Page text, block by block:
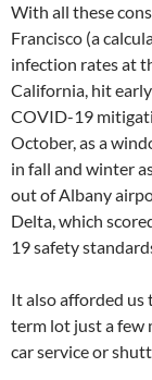
With all these
Francisco (a
infection rates at
California, hit
COVID-19
October, as a
in fall and winter
out of Albany
Delta, which
19 safety
It also afforded us
term lot just a few
car service or